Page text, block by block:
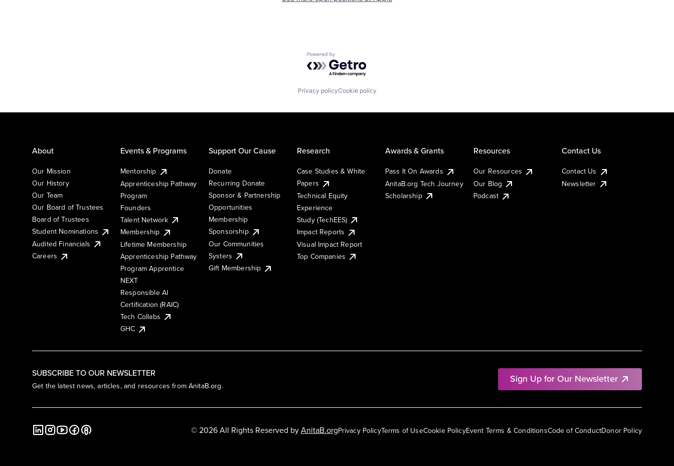
Powered by Getro.com
Privacy policyCookie policy
SUBSCRIBE TO OUR NEWSLETTER
Get the latest news, articles, and resources from AnitaB.org.
Sign Up for Our Newsletter
About
Our Mission
Our History
Our Team
Our Board of Trustees
Board of Trustees
Student Nominations
Audited Financials
Careers
Events & Programs
Mentorship
Apprenticeship Pathway
Program
Founders
Talent Network
Membership
Lifetime Membership
Apprenticeship Pathway
Program Apprentice
NEXT
Responsible AI
Certification (RAIC)
Tech Collabs
GHC
Support Our Cause
Donate
Recurring Donate
Sponsor & Partnership
Opportunities
Membership
Sponsorship
Our Communities
Systers
Gift Membership
Research
Case Studies & White
Papers
Technical Equity
Experience
Study (TechEES)
Impact Reports
Visual Impact Report
Top Companies
Awards & Grants
Pass It On Awards
AnitaB.org Tech Journey
Scholarship
Resources
Our Resources
Our Blog
Podcast
Contact Us
Contact Us
Newsletter
Privacy PolicyTerms of UseCookie PolicyEvent Terms & ConditionsCode of ConductDonor Policy
© 2026 All Rights Reserved byAnitaB.org